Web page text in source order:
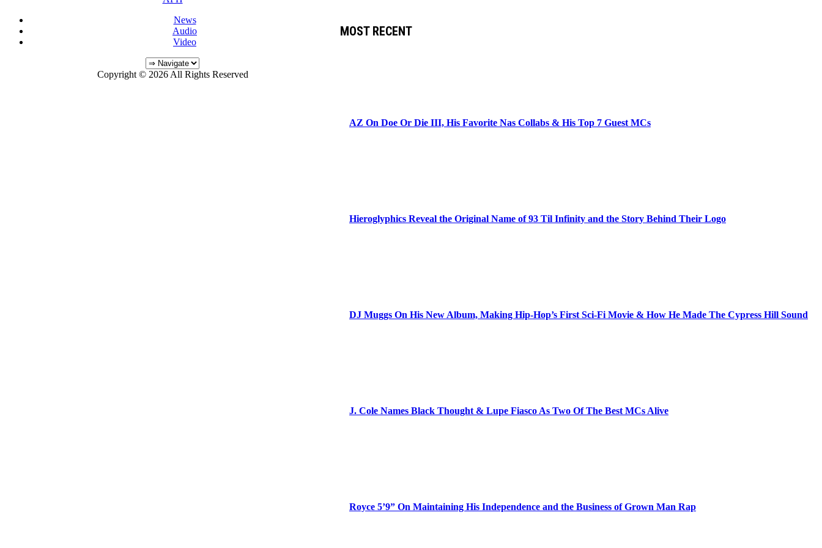
MOST RECENT
AZ On Doe Or Die III, His Favorite Nas Collabs & His Top 7 Guest MCs
Hieroglyphics Reveal the Original Name of 93 Til Infinity and the Story Behind Their Logo
DJ Muggs On His New Album, Making Hip-Hop’s First Sci-Fi Movie & How He Made The Cypress Hill Sound
J. Cole Names Black Thought & Lupe Fiasco As Two Of The Best MCs Alive
Royce 5’9” On Maintaining His Independence and the Business of Grown Man Rap
News
Audio
Video
Copyright © 2026 All Rights Reserved